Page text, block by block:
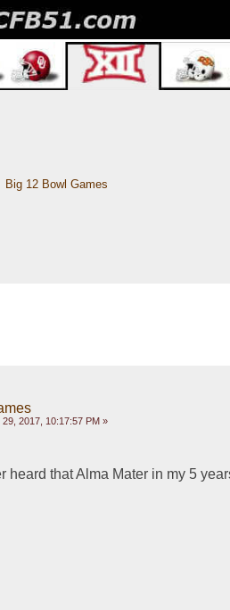
Big 12 Bowl Games
2017, 10:17:57 PM »
heard that Alma Mater in my 5